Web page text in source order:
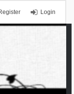
Login